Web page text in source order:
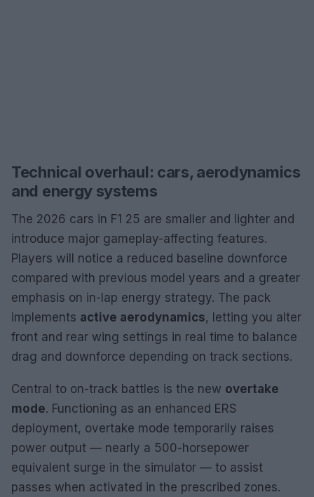
Technical overhaul: cars, aerodynamics
and energy systems
The 2026 cars in F1 25 are smaller and lighter and
introduce major gameplay-affecting features.
Players will notice a reduced baseline downforce
compared with previous model years and a greater
emphasis on in-lap energy strategy. The pack
implements active aerodynamics, letting you alter
front and rear wing settings in real time to balance
drag and downforce depending on track sections.
Central to on-track battles is the new overtake
mode. Functioning as an enhanced ERS
deployment, overtake mode temporarily raises
power output — nearly a 500-horsepower
equivalent surge in the simulator — to assist
passes when activated in the prescribed zones.